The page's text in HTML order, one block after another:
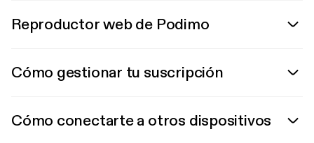
Reproductor web de Podimo
Cómo gestionar tu suscripción
Cómo conectarte a otros dispositivos